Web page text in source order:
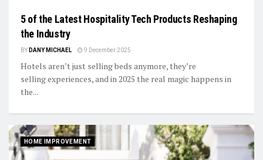
5 of the Latest Hospitality Tech Products Reshaping
the Industry
BY DANY MICHAEL 9 December 2025
Hotels aren’t just selling beds anymore, they’re
selling experiences, and in 2025 the real magic happens in
the...
HOME IMPROVEMENT